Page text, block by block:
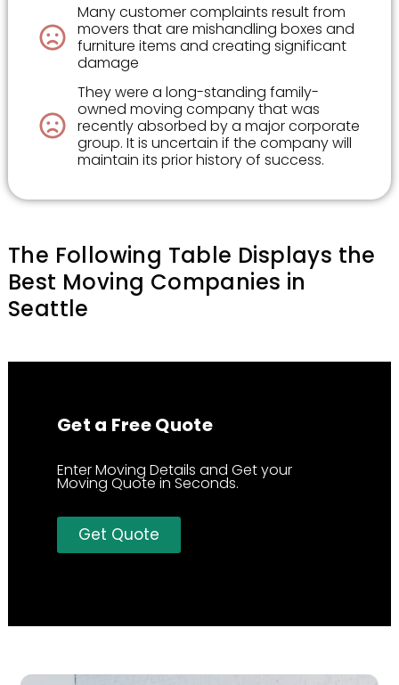
Many customer complaints result from
movers that are mishandling boxes and
furniture items and creating significant
damage
They were a long-standing family-
owned moving company that was
recently absorbed by a major corporate
group. It is uncertain if the company will
maintain its prior history of success.
The Following Table Displays the
Best Moving Companies in
Seattle
Get a Free Quote
Enter Moving Details and Get your
Moving Quote in Seconds.
Get Quote